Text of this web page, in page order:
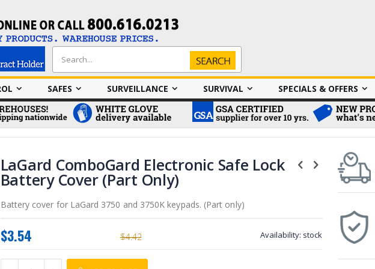
Search
Search
SAFES SURVEILLANCE SURVIVAL SPECIALS & OFFERS
LaGard ComboGard Electronic Safe Lock
Battery Cover (Part Only)
Battery cover for LaGard 3750 and 3750K keypads. (Part only)
$4.42
$3.54 Availability: stock